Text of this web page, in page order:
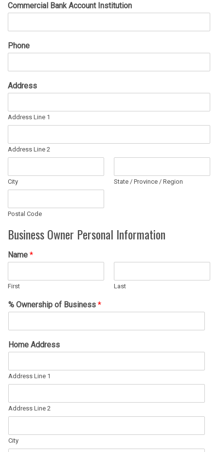
Commercial Bank Account Institution
Phone
Address
Address Line 1
Address Line 2
City State / Province / Region
Postal Code
Business Owner Personal Information
Name *
First Last
% Ownership of Business *
Home Address
Address Line 1
Address Line 2
City